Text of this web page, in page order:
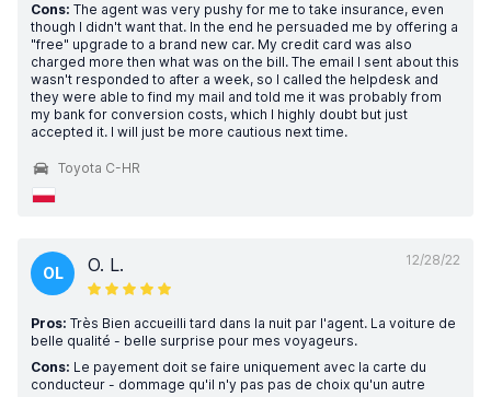
Cons: The agent was very pushy for me to take insurance, even
though I didn't want that. In the end he persuaded me by offering a
"free" upgrade to a brand new car. My credit card was also
charged more then what was on the bill. The email I sent about this
wasn't responded to after a week, so I called the helpdesk and
they were able to find my mail and told me it was probably from
my bank for conversion costs, which I highly doubt but just
accepted it. I will just be more cautious next time.
Toyota C-HR
12/28/22
OL O. L.
Pros: Très Bien accueilli tard dans la nuit par l'agent. La voiture de
belle qualité - belle surprise pour mes voyageurs.
Cons: Le payement doit se faire uniquement avec la carte du
conducteur - dommage qu'il n'y pas pas de choix qu'un autre